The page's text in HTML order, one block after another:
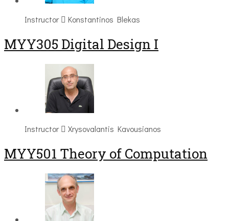
Instructor Konstantinos Blekas
MYY305 Digital Design Ι
Instructor Xrysovalantis Kavousianos
MYY501 Theory of Computation